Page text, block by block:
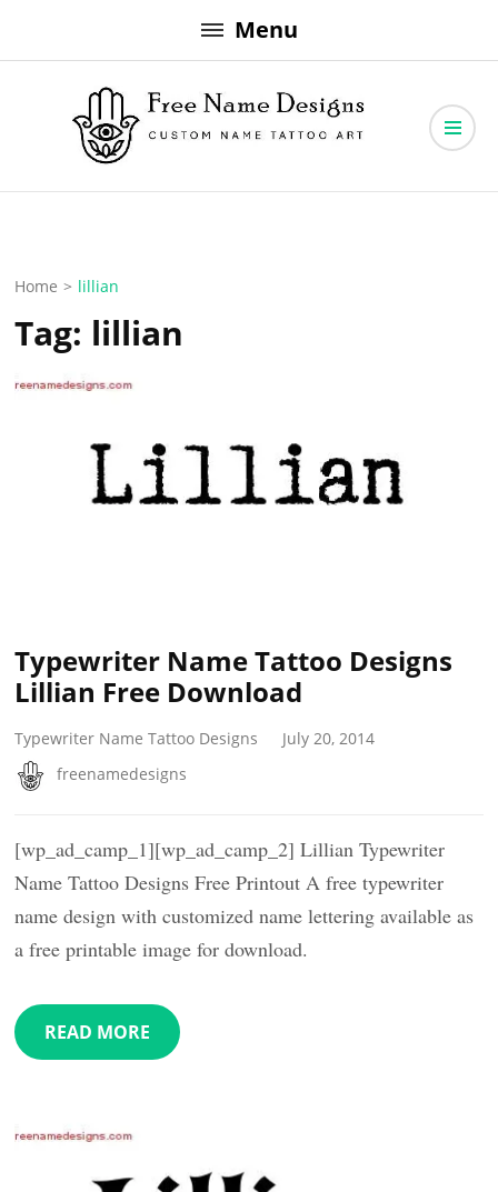
to
Menu
Free Name Designs
Home > lillian
Tag: lillian
Typewriter Name Tattoo Designs
Lillian Free Download
Typewriter Name Tattoo Designs
July 20, 2014
freenamedesigns
[wp_ad_camp_1][wp_ad_camp_2] Lillian Typewriter
Name Tattoo Designs Free Printout A free typewriter
name design with customized name lettering available as
a free printable image for download.
READ MORE